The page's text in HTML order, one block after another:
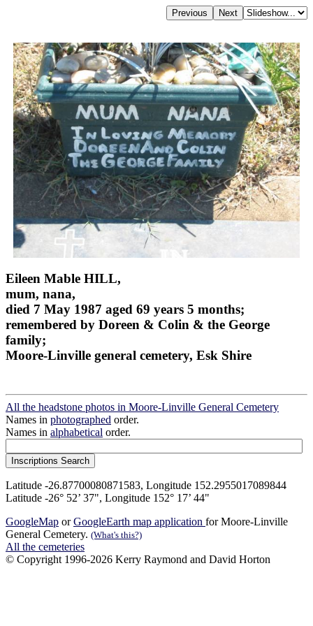
Eileen Mable HILL,
mum, nana,
died 7 May 1987 aged 69 years 5 months;
remembered by Doreen & Colin & the George
family;
Moore-Linville general cemetery, Esk Shire
All the headstone photos in Moore-Linville General Cemetery
Names in photographed order.
Names in alphabetical order.
Latitude -26.87700080871583, Longitude 152.2955017089844
Latitude -26° 52’ 37", Longitude 152° 17’ 44"
GoogleMap orGoogleEarth map application for Moore-Linville
General Cemetery. (What's this?)
All the cemeteries
© Copyright 1996-2026 Kerry Raymond and David Horton